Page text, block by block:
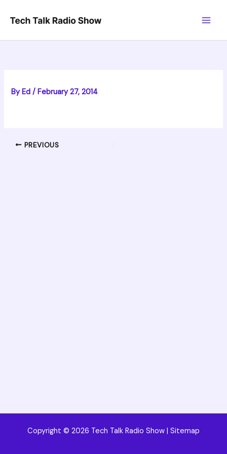
ByEd/February 27, 2014
PREVIOUS
Copyright © 2026 Tech Talk Radio Show | Sitemap